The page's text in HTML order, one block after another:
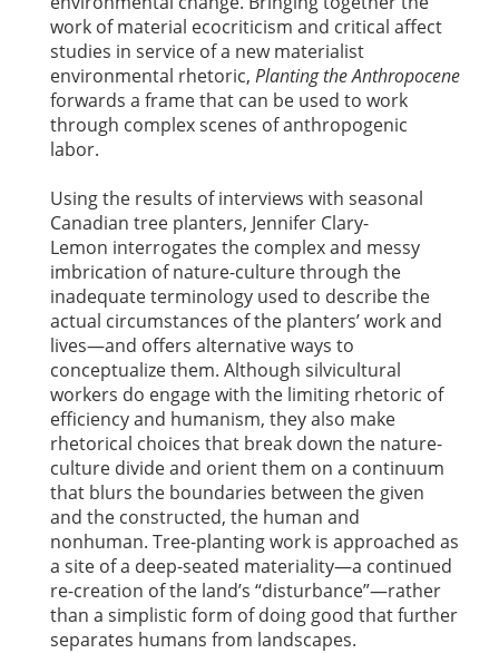
work of material ecocriticism and critical affect
studies in service of a new materialist
environmental rhetoric, Planting the Anthropocene
forwards a frame that can be used to work
through complex scenes of anthropogenic
labor.
Using the results of interviews with seasonal
Canadian tree planters, Jennifer Clary-
Lemon interrogates the complex and messy
imbrication of nature-culture through the
inadequate terminology used to describe the
actual circumstances of the planters’ work and
lives—and offers alternative ways to
conceptualize them. Although silvicultural
workers do engage with the limiting rhetoric of
efficiency and humanism, they also make
rhetorical choices that break down the nature-
culture divide and orient them on a continuum
that blurs the boundaries between the given
and the constructed, the human and
nonhuman. Tree-planting work is approached as
a site of a deep-seated materiality—a continued
re-creation of the land’s “disturbance”—rather
than a simplistic form of doing good that further
separates humans from landscapes.